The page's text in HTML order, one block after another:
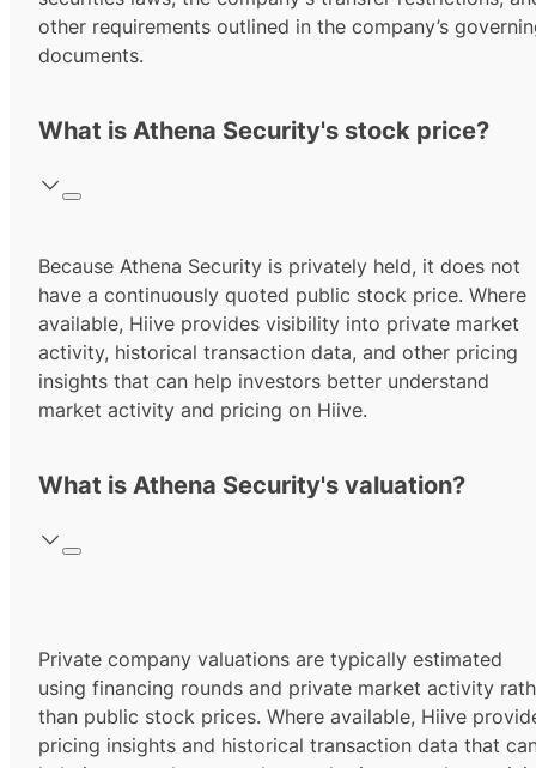
other requirements outlined in the company’s
documents.
What is Athena Security's stock price?
Because Athena Security is privately held, it does not
have a continuously quoted public stock price. Where
available, Hiive provides visibility into private market
activity, historical transaction data, and other pricing
insights that can help investors better understand
market activity and pricing on Hiive.
What is Athena Security's valuation?
Private company valuations are typically estimated
using financing rounds and private market activity
than public stock prices. Where available, Hiive
pricing insights and historical transaction data that